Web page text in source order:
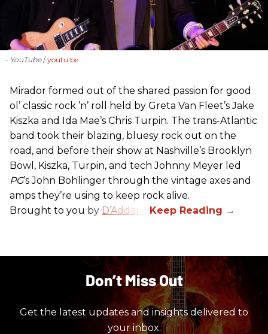
- YouTube youtu.be
Mirador formed out of the shared passion for good
ol’ classic rock ’n’ roll held by Greta Van Fleet’s Jake
Kiszka and Ida Mae’s Chris Turpin. The trans-Atlantic
band took their blazing, bluesy rock out on the
road, and before their show at Nashville’s Brooklyn
Bowl, Kiszka, Turpin, and tech Johnny Meyer led
PG’s John Bohlinger through the vintage axes and
amps they’re using to keep rock alive.
Brought to you by D’Addario
Don’t Miss Out
Get the latest updates and insights delivered to
your inbox.